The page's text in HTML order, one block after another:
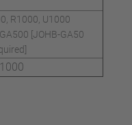
R1000, U1000
[JOHB-GA50